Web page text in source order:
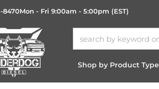
8470Mon - Fri 9:00am - 5:00pm (EST)
Shop by Product Type